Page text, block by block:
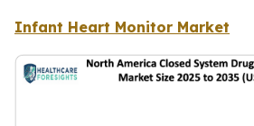
Infant Heart Monitor Market